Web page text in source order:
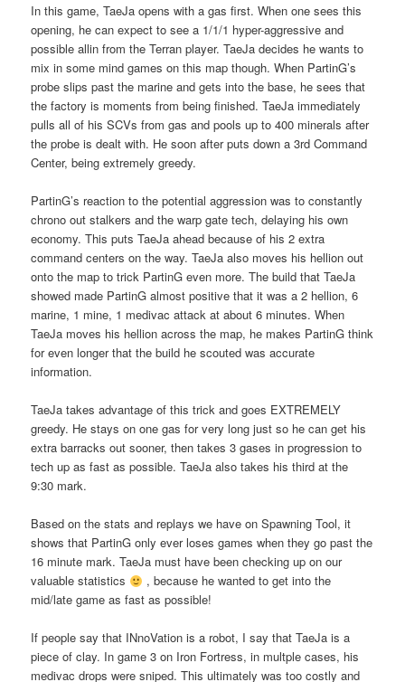
In this game, TaeJa opens with a gas first. When one sees this
opening, he can expect to see a 1/1/1 hyper-aggressive and
possible allin from the Terran player. TaeJa decides he wants to
mix in some mind games on this map though. When PartinG’s
probe slips past the marine and gets into the base, he sees that
the factory is moments from being finished. TaeJa immediately
pulls all of his SCVs from gas and pools up to 400 minerals after
the probe is dealt with. He soon after puts down a 3rd Command
Center, being extremely greedy.
PartinG’s reaction to the potential aggression was to constantly
chrono out stalkers and the warp gate tech, delaying his own
economy. This puts TaeJa ahead because of his 2 extra
command centers on the way. TaeJa also moves his hellion out
onto the map to trick PartinG even more. The build that TaeJa
showed made PartinG almost positive that it was a 2 hellion, 6
marine, 1 mine, 1 medivac attack at about 6 minutes. When
TaeJa moves his hellion across the map, he makes PartinG think
for even longer that the build he scouted was accurate
information.
TaeJa takes advantage of this trick and goes EXTREMELY
greedy. He stays on one gas for very long just so he can get his
extra barracks out sooner, then takes 3 gases in progression to
tech up as fast as possible. TaeJa also takes his third at the
9:30 mark.
Based on the stats and replays we have on Spawning Tool, it
shows that PartinG only ever loses games when they go past the
16 minute mark. TaeJa must have been checking up on our
valuable statistics
, because he wanted to get into the
mid/late game as fast as possible!
If people say that INnoVation is a robot, I say that TaeJa is a
piece of clay. In game 3 on Iron Fortress, in multple cases, his
medivac drops were sniped. This ultimately was too costly and